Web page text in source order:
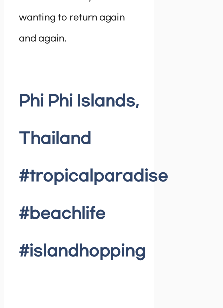
wanting to return again
and again.
Phi Phi Islands,
Thailand
#tropicalparadise
#beachlife
#islandhopping